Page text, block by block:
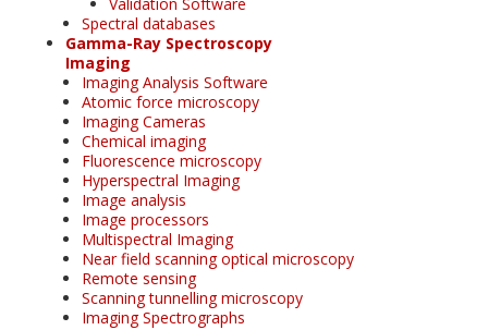
Spectral databases
Gamma-Ray Spectroscopy
Imaging
Imaging Analysis Software
Atomic force microscopy
Imaging Cameras
Chemical imaging
Fluorescence microscopy
Hyperspectral Imaging
Image analysis
Image processors
Multispectral Imaging
Near field scanning optical microscopy
Remote sensing
Scanning tunnelling microscopy
Imaging Spectrographs